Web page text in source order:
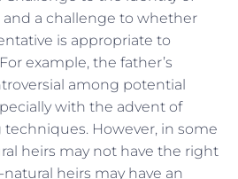
and a challenge to whether
is appropriate to
example, the father’s
among potential
with the advent of
However, in some
heirs may not have the right
heirs may have an